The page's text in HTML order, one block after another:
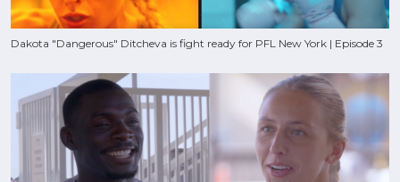
Dakota "Dangerous" Ditcheva is fight ready for PFL New York | Episode 3